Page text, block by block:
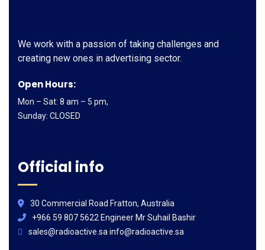
We work with a passion of taking challenges and
creating new ones in advertising sector.
Open Hours:
Mon – Sat: 8 am – 5 pm,
Sunday: CLOSED
Official info
30 Commercial Road Fratton, Australia
+966 59 807 5622 Engineer Mr Suhail Bashir
sales@radioactive.sa info@radioactive.sa